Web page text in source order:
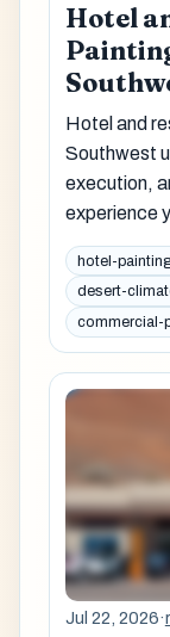
Hotel
Hotel and
Southwest
execution,
experience
hotel-
desert-
commercial-
Jul 22, 2026·